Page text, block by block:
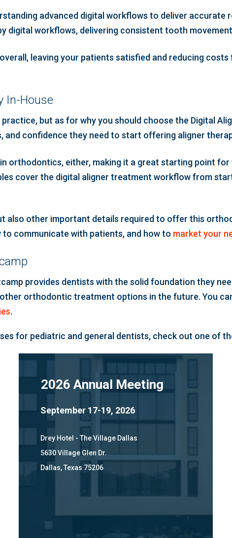
advanced digital workflows to deliver accurate
digital workflows, delivering consistent tooth
leaving your patients satisfied and reducing
In-House
but as for why you should choose the Digital
and confidence they need to start offering aligner
orthodontics, either, making it a great starting point
cover the digital aligner treatment workflow from
also other important details required to offer this
communicate with patients, and how to market your
provides dentists with the solid foundation they
orthodontic treatment options in the future. You
.
for pediatric and general dentists, check out one of
2026 Annual Meeting
September 17-19, 2026
Drey Hotel - The Village Dallas
5630 Village Glen Dr.
Dallas, Texas 75206